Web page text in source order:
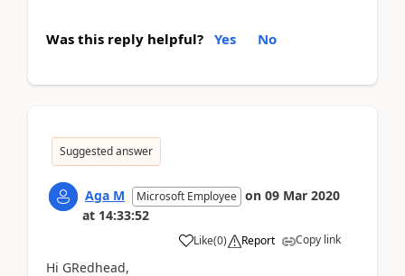
Was this reply helpful? Yes No
Suggested answer
Aga M Microsoft Employee on 09 Mar 2020
at 14:33:52
Like(0) Report Copy link
Hi GRedhead,